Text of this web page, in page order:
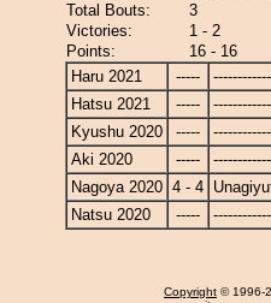
Total Bouts:
3
Victories:
1 - 2
Points:
16 - 16
Haru 2021
-----
Hatsu 2021
-----
Kyushu 2020
-----
Aki 2020
-----
Nagoya 2020 4 - 4
Natsu 2020
-----
Copyright © 1996-